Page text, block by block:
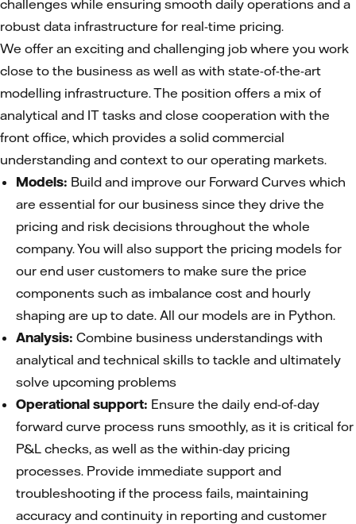
challenges while ensuring smooth daily operations and a
robust data infrastructure for real-time pricing.
We offer an exciting and challenging job where you work
close to the business as well as with state-of-the-art
modelling infrastructure. The position offers a mix of
analytical and IT tasks and close cooperation with the
front office, which provides a solid commercial
understanding and context to our operating markets.
Models: Build and improve our Forward Curves which
are essential for our business since they drive the
pricing and risk decisions throughout the whole
company. You will also support the pricing models for
our end user customers to make sure the price
components such as imbalance cost and hourly
shaping are up to date. All our models are in Python.
Analysis: Combine business understandings with
analytical and technical skills to tackle and ultimately
solve upcoming problems
Operational support: Ensure the daily end-of-day
forward curve process runs smoothly, as it is critical for
P&L checks, as well as the within-day pricing
processes. Provide immediate support and
troubleshooting if the process fails, maintaining
accuracy and continuity in reporting and customer